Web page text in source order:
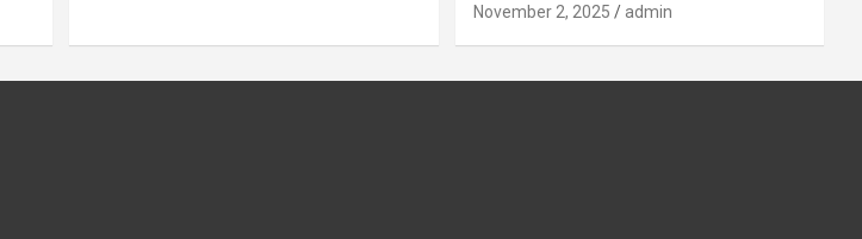
November 2, 2025 admin